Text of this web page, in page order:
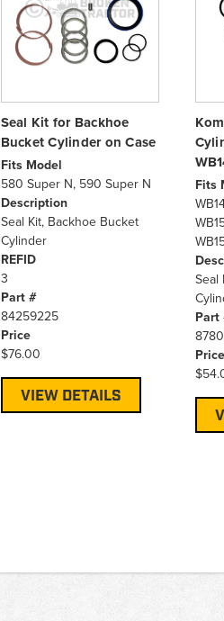
Seal Kit for Backhoe
Bucket Cylinder on Case
Fits Model
580 Super N, 590 Super N
Description
Seal Kit, Backhoe Bucket
Cylinder
REFID
3
Part #
84259225
Price
$76.00
VIEW DETAILS
Fits
Seal
Part
Price